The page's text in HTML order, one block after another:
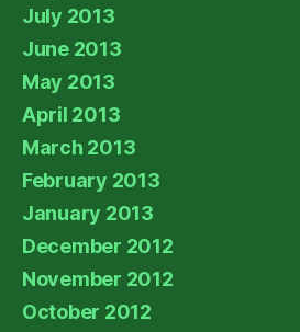
July 2013
June 2013
May 2013
April 2013
March 2013
February 2013
January 2013
December 2012
November 2012
October 2012